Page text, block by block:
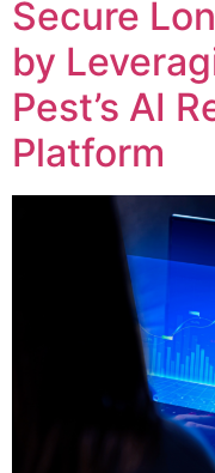
Secure
by
Pest’s AI
Platform